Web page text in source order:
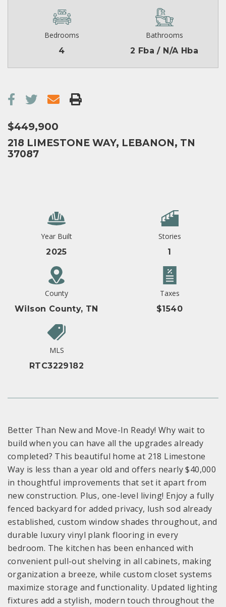
Bedrooms
4
Bathrooms
2 Fba / N/A Hba
$449,900
218 LIMESTONE WAY, LEBANON, TN
37087
Year Built
2025
Stories
1
County
Wilson County, TN
Taxes
$1540
MLS
RTC3229182
Better Than New and Move-In Ready! Why wait to
build when you can have all the upgrades already
completed? This beautiful home at 218 Limestone
Way is less than a year old and offers nearly $40,000
in thoughtful improvements that set it apart from
new construction. Plus, one-level living! Enjoy a fully
fenced backyard for added privacy, lush sod already
established, custom window shades throughout, and
durable luxury vinyl plank flooring in every
bedroom. The kitchen has been enhanced with
convenient pull-out shelving in all cabinets, making
organization a breeze, while custom closet systems
maximize storage and functionality. Updated lighting
fixtures add a stylish, modern touch throughout the